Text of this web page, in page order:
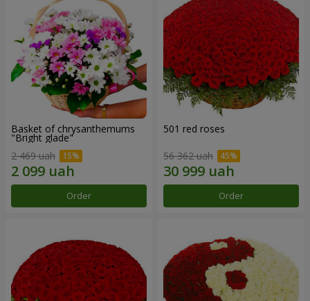
Basket of chrysanthemums
"Bright glade"
2 469 uah
Order
501 red roses
56 362 uah
Order